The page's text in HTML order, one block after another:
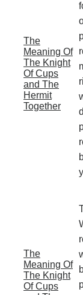
The
Meaning Of
The Knight
Of Cups
and The
Hermit
Together
The
Meaning Of
The Knight
Of Cups